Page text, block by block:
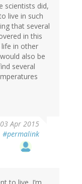
scientists did,
live in such
that several
in this
in other
also be
several
Apr 2015
#permalink